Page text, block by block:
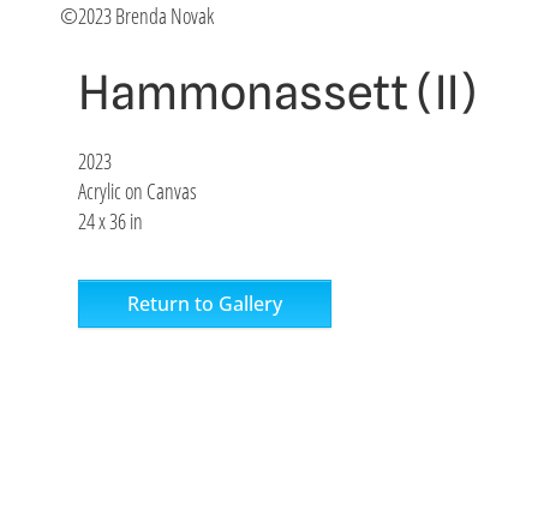
©2023 Brenda Novak
Hammonassett (II)
2023
Acrylic on Canvas
24 x 36 in
Return to Gallery